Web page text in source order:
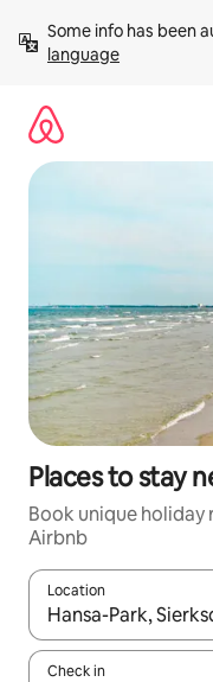
content
Some info has been
language
Places to stay
Book unique holiday
Airbnb
Location
When results are
Check in